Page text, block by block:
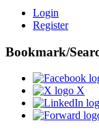
Login
Register
Bookmark/
X